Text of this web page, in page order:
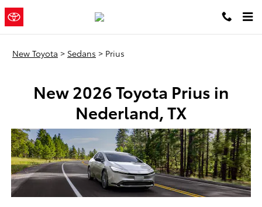
Skip to main content
New Toyota Prius Sedans In
New Toyota > Sedans > Prius
New 2026 Toyota Prius in
Nederland, TX